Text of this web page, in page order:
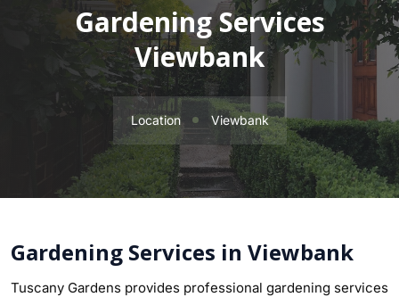
Gardening Services
Viewbank
Location Viewbank
Gardening Services in Viewbank
Tuscany Gardens provides professional gardening services